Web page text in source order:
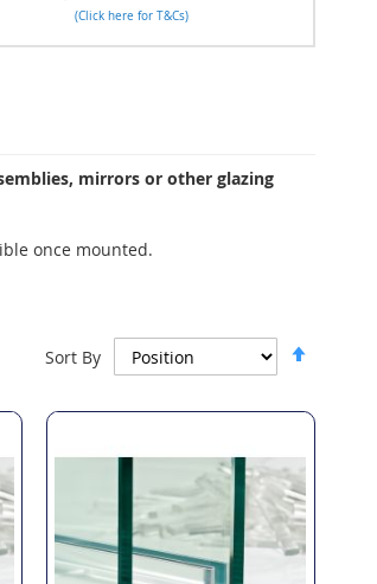
(Click here for T&Cs)
mirrors or other glazing
once mounted.
Sort By